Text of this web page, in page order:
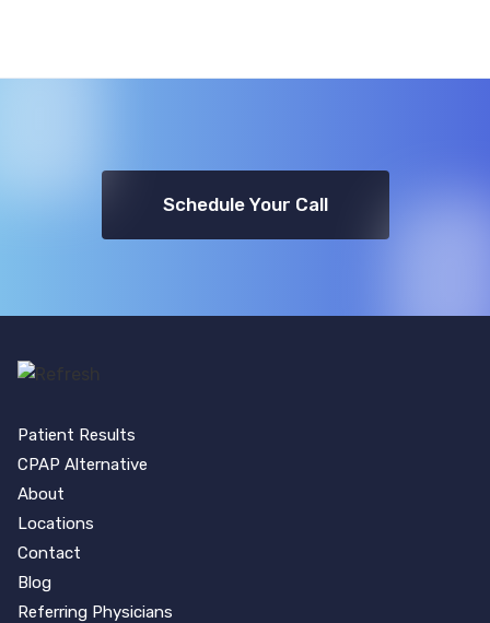
Schedule Your Call
Patient Results
CPAP Alternative
About
Locations
Contact
Blog
Referring Physicians